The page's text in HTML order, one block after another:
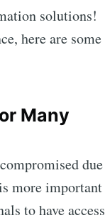
solutions!
here are some
Many
due
more important
to have access